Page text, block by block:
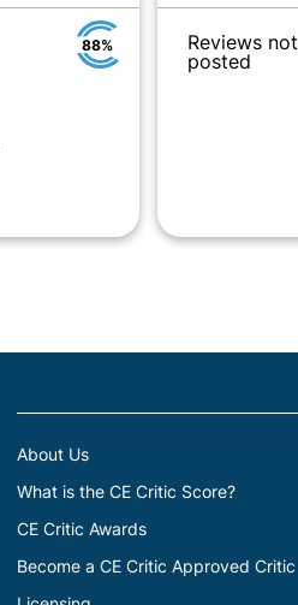
88%
Reviews not
posted
About Us
What is the CE Critic Score?
CE Critic Awards
Become a CE Critic Approved Critic